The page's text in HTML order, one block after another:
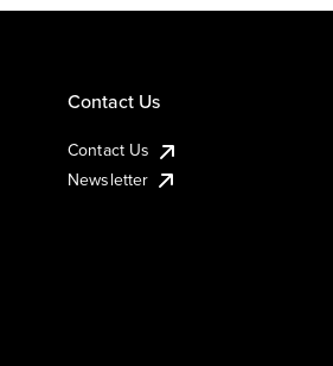
Contact Us
Contact Us
Newsletter